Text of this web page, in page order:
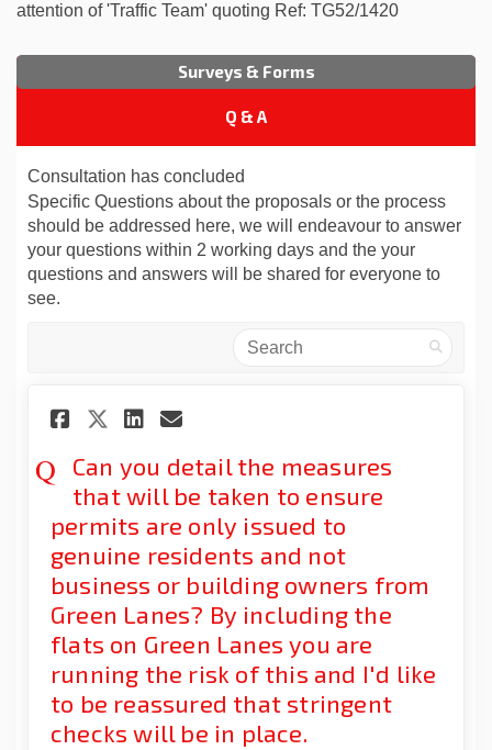
attention of 'Traffic Team' quoting Ref: TG52/1420
Surveys & Forms
Q & A
Consultation has concluded
Specific Questions about the proposals or the process
should be addressed here, we will endeavour to answer
your questions within 2 working days and the your
questions and answers will be shared for everyone to
see.
Search
Share Can you detail the
Share Can you detail the
Share Can you detail
Email Can you detail
Can you detail the measures
that will be taken to ensure
permits are only issued to
genuine residents and not
business or building owners from
Green Lanes? By including the
flats on Green Lanes you are
running the risk of this and I'd like
to be reassured that stringent
checks will be in place.